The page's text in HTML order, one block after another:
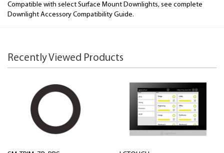
Compatible with select Surface Mount Downlights, see complete
Downlight Accessory Compatibility Guide.
Recently Viewed Products